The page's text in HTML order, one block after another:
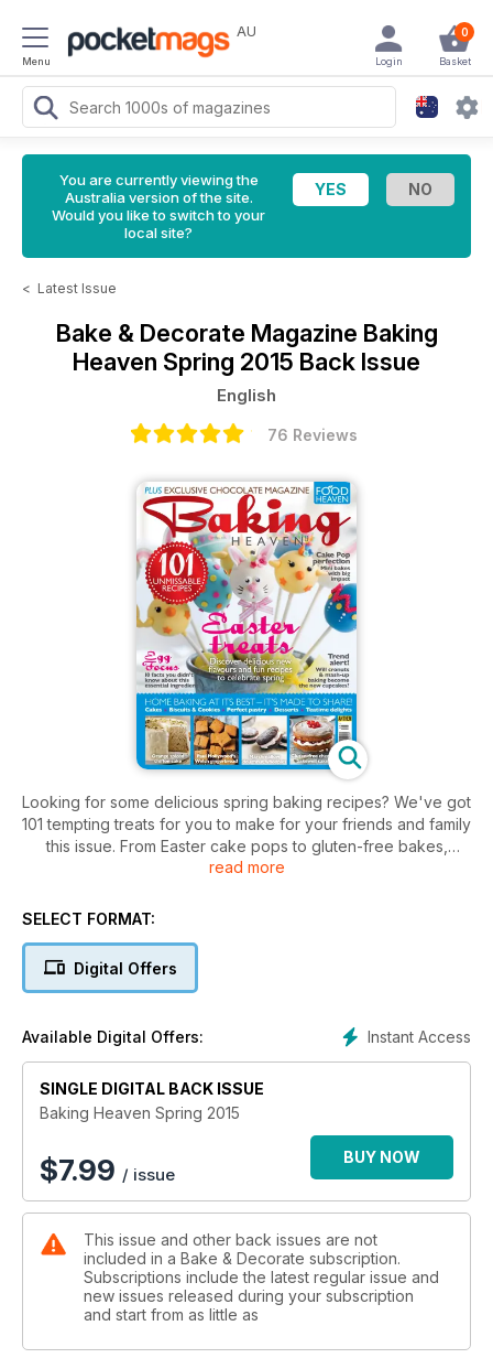
Menu
AU 0
Basket
Login
You are currently viewing the
Australia version of the site.
Would you like to switch to your
local site?
< Latest Issue
Bake & Decorate Magazine Baking
Heaven Spring 2015 Back Issue
English
76 Reviews
Looking for some delicious spring baking recipes? We've got
101 tempting treats for you to make for your friends and family
this issue. From Easter cake pops to gluten-free bakes,
we've got it all. Plus we share 10 top facts on eggs, and find
next cupcakes. We've also got an exclusive Chocolate
read more
SELECT FORMAT:
Digital Offers
Instant Access
Available Digital Offers:
SINGLE DIGITAL BACK ISSUE
Baking Heaven Spring 2015
$7.99 / issue
BUY NOW
This issue and other back issues are not
included in a Bake & Decorate subscription.
Subscriptions include the latest regular issue and
new issues released during your subscription
and start from as little as